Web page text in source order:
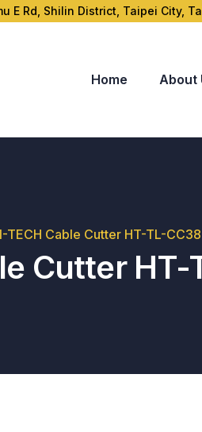
E Rd, Shilin District, Taipei City,
Home About
TECH Cable Cutter HT-TL-CC38
Cutter HT-